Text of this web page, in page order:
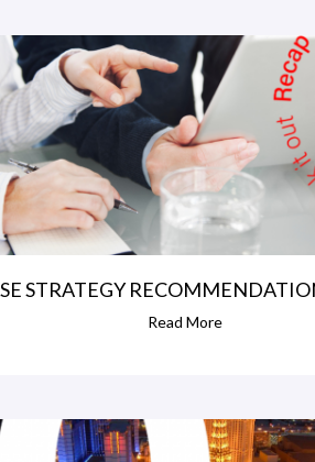
STRATEGY
Read More